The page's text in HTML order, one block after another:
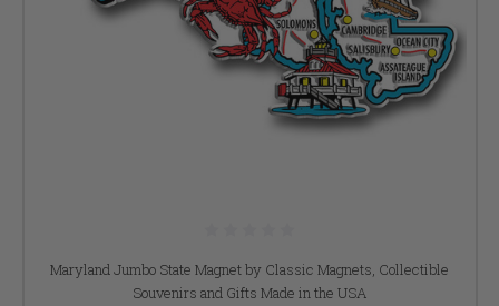
Maryland Jumbo State Magnet by Classic Magnets, Collectible
Souvenirs and Gifts Made in the USA